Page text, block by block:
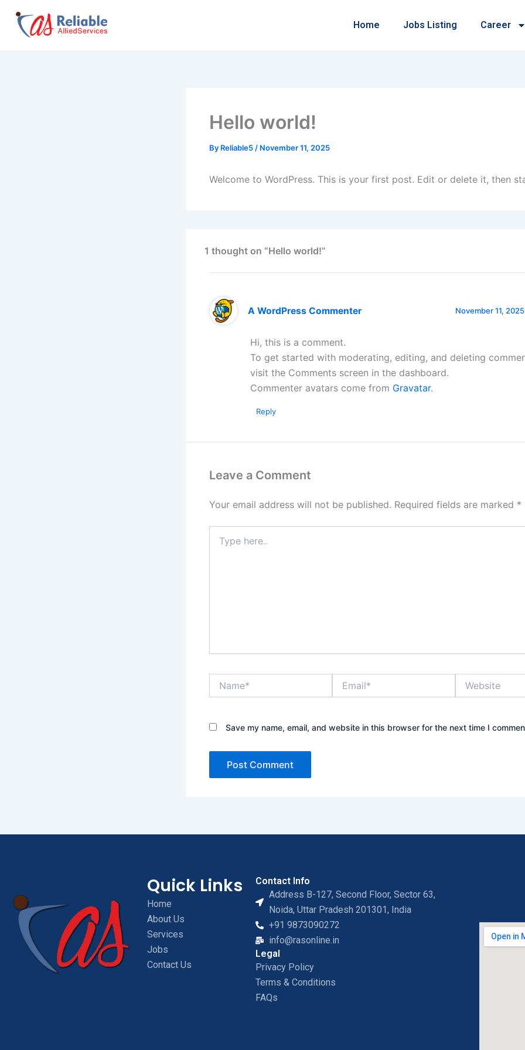
content
Home Jobs Listing Career
Hello world!
By Reliable5 / November 11, 2025
Welcome to WordPress. This is your first post. Edit or delete it, then
1 thought on “Hello world!”
A WordPress Commenter November 11,
Hi, this is a comment.
To get started with moderating, editing, and deleting
visit the Comments screen in the dashboard.
Commenter avatars come from Gravatar.
Reply
Leave a Comment
Your email address will not be published. Required fields are marked *
here..
Save my name, email, and website in this browser for the next time I
Quick Links
Home
About Us
Services
Jobs
Contact Us
Contact Info
Address B-127, Second Floor, Sector 63,
Noida, Uttar Pradesh 201301, India
+91 9873090272
info@rasonline.in
Legal
Privacy Policy
Terms & Conditions
FAQs